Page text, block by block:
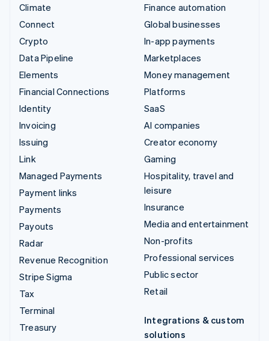
Climate
Connect
Crypto
Data Pipeline
Elements
Financial Connections
Identity
Invoicing
Issuing
Link
Managed Payments
Payment links
Payments
Payouts
Radar
Revenue Recognition
Stripe Sigma
Tax
Terminal
Treasury
Finance automation
Global businesses
In-app payments
Marketplaces
Money management
Platforms
SaaS
AI companies
Creator economy
Gaming
Hospitality, travel and
leisure
Insurance
Media and entertainment
Non-profits
Professional services
Public sector
Retail
Integrations & custom
solutions